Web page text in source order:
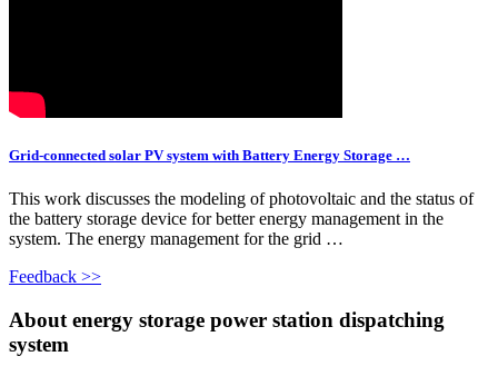
Grid-connected solar PV system with Battery Energy Storage …
This work discusses the modeling of photovoltaic and the status of
the battery storage device for better energy management in the
system. The energy management for the grid …
Feedback >>
About energy storage power station dispatching
system